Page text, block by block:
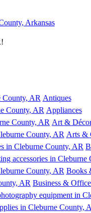
Arkansas
Antiques
Appliances
Art &
Arts &
Books
Business &